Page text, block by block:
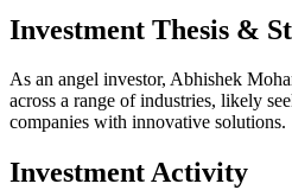
Investment Thesis &
As an angel investor, Abhishek
across a range of industries, likely
companies with innovative solutions.
Investment Activity